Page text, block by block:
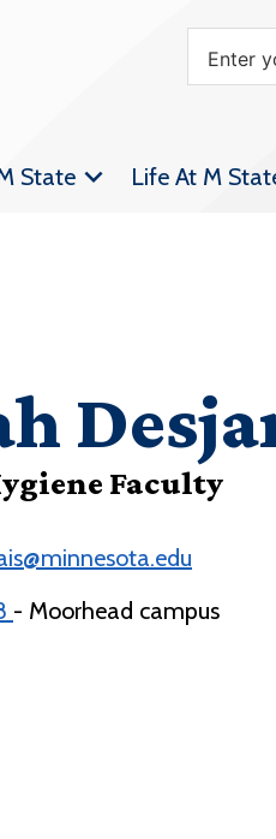
State Life At M
Faculty
- Moorhead campus